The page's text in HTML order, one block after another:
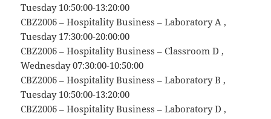
Tuesday 10:50:00-13:20:00
CBZ2006 – Hospitality Business – Laboratory A ,
Tuesday 17:30:00-20:00:00
CBZ2006 – Hospitality Business – Classroom D ,
Wednesday 07:30:00-10:50:00
CBZ2006 – Hospitality Business – Laboratory B ,
Tuesday 10:50:00-13:20:00
CBZ2006 – Hospitality Business – Laboratory D ,